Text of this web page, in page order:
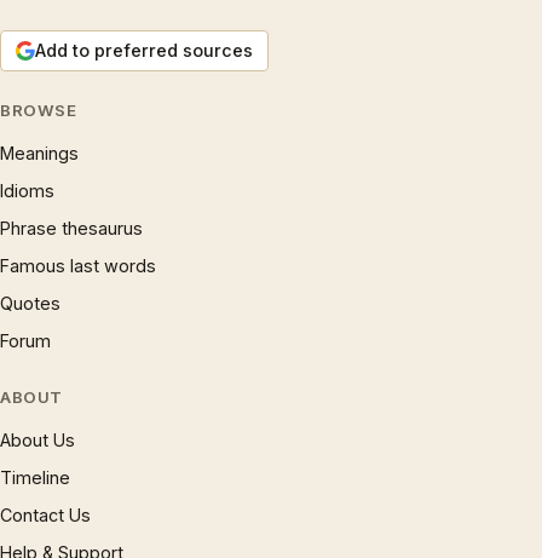
Add to preferred sources
BROWSE
Meanings
Idioms
Phrase thesaurus
Famous last words
Quotes
Forum
ABOUT
About Us
Timeline
Contact Us
Help & Support